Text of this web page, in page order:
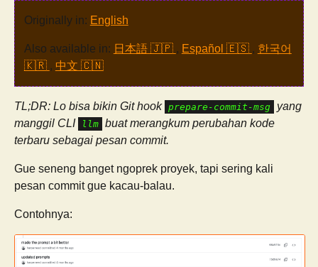
Originally in: English
Also available in: 日本語 🇯🇵 , Español 🇪🇸 , 한국어
🇰🇷 , 中文 🇨🇳
TL;DR: Lo bisa bikin Git hook prepare-commit-msg
yang
manggil CLI
llm buat merangkum perubahan kode
terbaru sebagai pesan commit.
Gue seneng banget ngoprek proyek, tapi sering kali
pesan commit gue kacau-balau.
Contohnya: